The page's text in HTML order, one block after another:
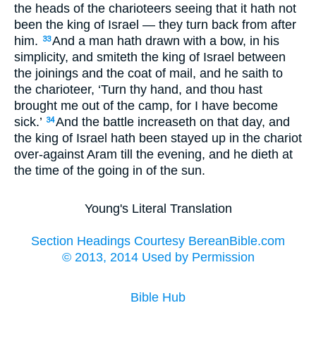
the heads of the charioteers seeing that it hath not
been the king of Israel — they turn back from after
him.
33And a man hath drawn with a bow, in his
simplicity, and smiteth the king of Israel between
the joinings and the coat of mail, and he saith to
the charioteer, ‘Turn thy hand, and thou hast
brought me out of the camp, for I have become
sick.’ 34And the battle increaseth on that day, and
the king of Israel hath been stayed up in the chariot
over-against Aram till the evening, and he dieth at
the time of the going in of the sun.
Young's Literal Translation
Section Headings Courtesy BereanBible.com
© 2013, 2014 Used by Permission
Bible Hub